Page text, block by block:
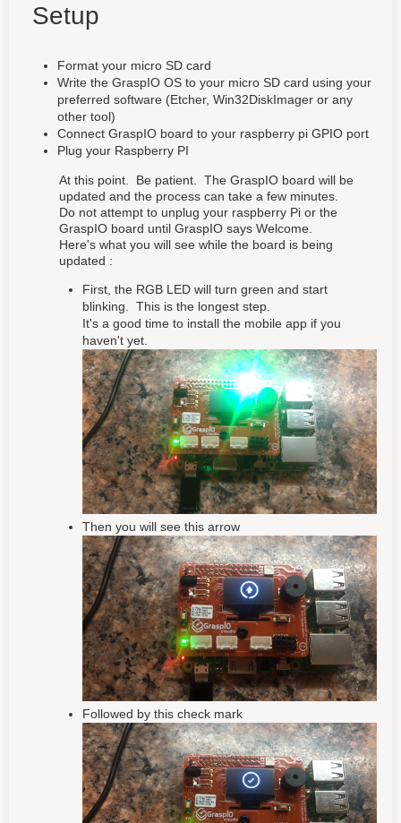
Setup
Format your micro SD card
Write the GraspIO OS to your micro SD card using your
preferred software (Etcher, Win32DiskImager or any
other tool)
Connect GraspIO board to your raspberry pi GPIO port
Plug your Raspberry PI
At this point. Be patient. The GraspIO board will be
updated and the process can take a few minutes.
Do not attempt to unplug your raspberry Pi or the
GraspIO board until GraspIO says Welcome.
Here's what you will see while the board is being
updated :
First, the RGB LED will turn green and start
blinking. This is the longest step.
It's a good time to install the mobile app if you
haven't yet.
Then you will see this arrow
Followed by this check mark